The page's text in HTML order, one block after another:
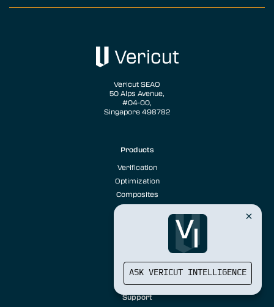
Vericut SEAO
50 Alps Avenue,
#04-00,
Singapore 498782
Products
Verification
Optimization
Composites
Training
Support
ASK VERICUT INTELLIGENCE